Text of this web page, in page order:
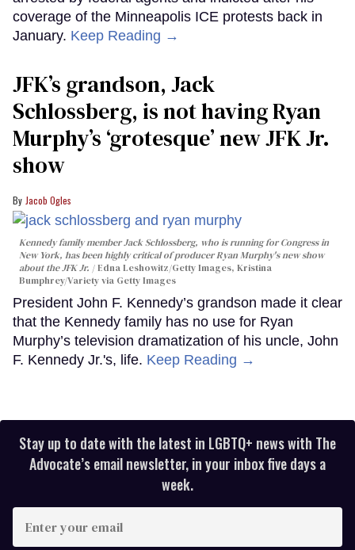
coverage of the Minneapolis ICE protests back in
January. Keep Reading →
JFK’s grandson, Jack
Schlossberg, is not having Ryan
Murphy’s ‘grotesque’ new JFK Jr.
show
Jacob Ogles
Kennedy family member Jack Schlossberg, who is running for Congress in
New York, has been highly critical of producer Ryan Murphy's new show
about the JFK Jr.
Edna Leshowitz/Getty Images, Kristina
Bumphrey/Variety via Getty Images
President John F. Kennedy’s grandson made it clear
that the Kennedy family has no use for Ryan
Murphy’s television dramatization of his uncle, John
F. Kennedy Jr.'s, life. Keep Reading →
Stay up to date with the latest in LGBTQ+ news with The
Advocate’s email newsletter, in your inbox five days a
week.
your